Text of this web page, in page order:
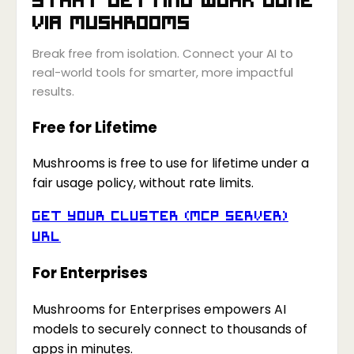
via Mushrooms
Break free from isolation. Connect your AI to
real-world tools for smarter, more impactful
results.
Free for Lifetime
Mushrooms is free to use for lifetime under a
fair usage policy, without rate limits.
Get your Cluster (MCP Server)
URL
For Enterprises
Mushrooms for Enterprises empowers AI
models to securely connect to thousands of
apps in minutes.